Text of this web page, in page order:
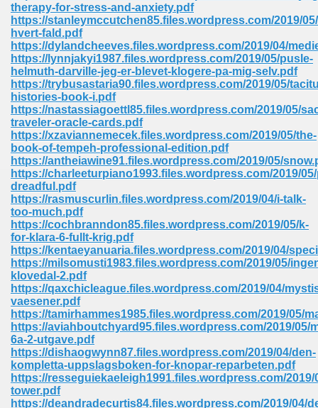
therapy-for-stress-and-anxiety.pdf
https://stanleymccutchen85.files.wordpress.com/2019/
hvert-fald.pdf
https://dylandcheeves.files.wordpress.com/2019/04/
https://lynnjakyi1987.files.wordpress.com/2019/05/pusle-
helmuth-darville-jeg-er-blevet-klogere-pa-mig-selv.pdf
https://trybusastaria90.files.wordpress.com/2019/05/
histories-book-i.pdf
https://nastassiagoettl85.files.wordpress.com/2019/05/
traveler-oracle-cards.pdf
https://xzaviannemecek.files.wordpress.com/2019/05/the-
book-of-tempeh-professional-edition.pdf
https://antheiawine91.files.wordpress.com/2019/05/
https://charleeturpiano1993.files.wordpress.com/2019/
dreadful.pdf
https://rasmuscurlin.files.wordpress.com/2019/04/i-talk-
too-much.pdf
https://cochbranndon85.files.wordpress.com/2019/05/k-
for-klara-6-fullt-krig.pdf
https://kentaeyanuaria.files.wordpress.com/2019/04/
https://milsomusti1983.files.wordpress.com/2019/05/
klovedal-2.pdf
https://qaxchicleague.files.wordpress.com/2019/04/
vaesener.pdf
https://tamirhammes1985.files.wordpress.com/2019/05/
https://aviahboutchyard95.files.wordpress.com/2019/05/
6a-2-utgave.pdf
https://dishaogwynn87.files.wordpress.com/2019/04/den-
kompletta-uppslagsboken-for-knopar-reparbeten.pdf
https://resseguiekaeleigh1991.files.wordpress.com/2019/
tower.pdf
https://deandradecurtis84.files.wordpress.com/2019/04/
2014 426
Of Suspect X 939
Class 9 954
858